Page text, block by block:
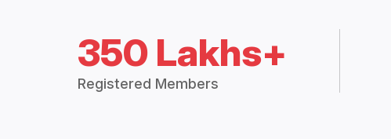
350 Lakhs+
Registered Members